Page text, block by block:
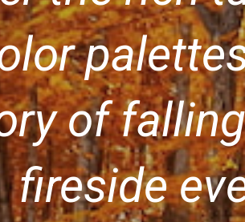
of
fireside